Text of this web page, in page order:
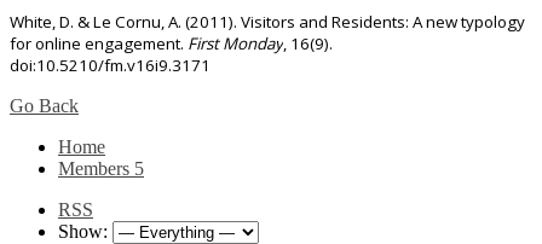
White, D. & Le Cornu, A. (2011). Visitors and Residents: A new typology
for online engagement. First Monday, 16(9).
doi:10.5210/fm.v16i9.3171
Go Back
Home
Members 5
RSS
Show: